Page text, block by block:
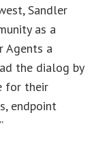
Sandler
as a
Agents a
the dialog by
for their
endpoint